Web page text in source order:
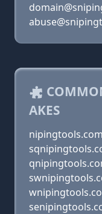
AKES
nipingtools.com